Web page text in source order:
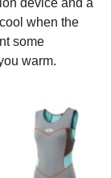
device and a
when the
some
warm.